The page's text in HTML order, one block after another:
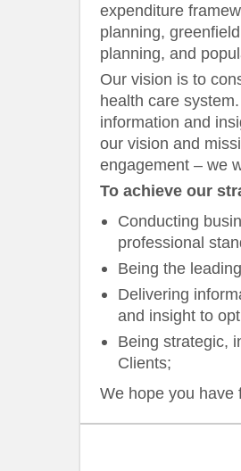
expenditure
planning,
planning, and
Our vision is to
health care
information and
our vision and
engagement – we
To achieve our
Conducting
professional
Being the
Delivering
and insight to
Being strategic,
Clients;
We hope you have